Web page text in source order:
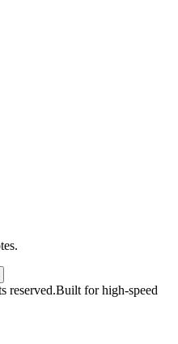
reserved.Built for high-speed